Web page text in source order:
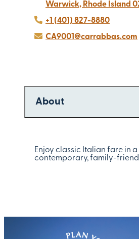
Warwick, Rhode Island
+1 (401) 827-8880
CA9001@carrabbas.com
About
Enjoy classic Italian fare in
contemporary, family-